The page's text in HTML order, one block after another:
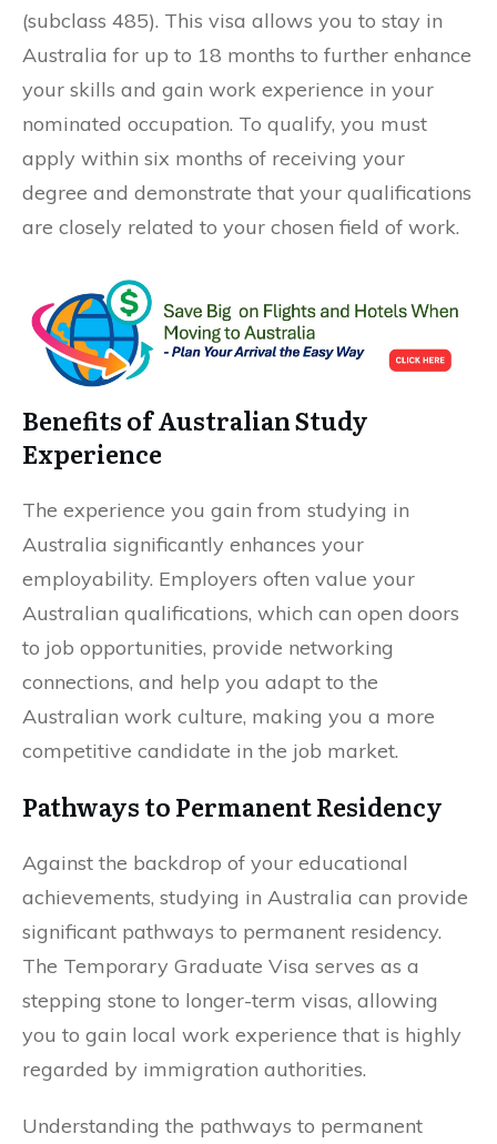
(subclass 485). This visa allows you to stay in
Australia for up to 18 months to further enhance
your skills and gain work experience in your
nominated occupation. To qualify, you must
apply within six months of receiving your
degree and demonstrate that your qualifications
are closely related to your chosen field of work.
Benefits of Australian Study
Experience
The experience you gain from studying in
Australia significantly enhances your
employability. Employers often value your
Australian qualifications, which can open doors
to job opportunities, provide networking
connections, and help you adapt to the
Australian work culture, making you a more
competitive candidate in the job market.
Pathways to Permanent Residency
Against the backdrop of your educational
achievements, studying in Australia can provide
significant pathways to permanent residency.
The Temporary Graduate Visa serves as a
stepping stone to longer-term visas, allowing
you to gain local work experience that is highly
regarded by immigration authorities.
Understanding the pathways to permanent